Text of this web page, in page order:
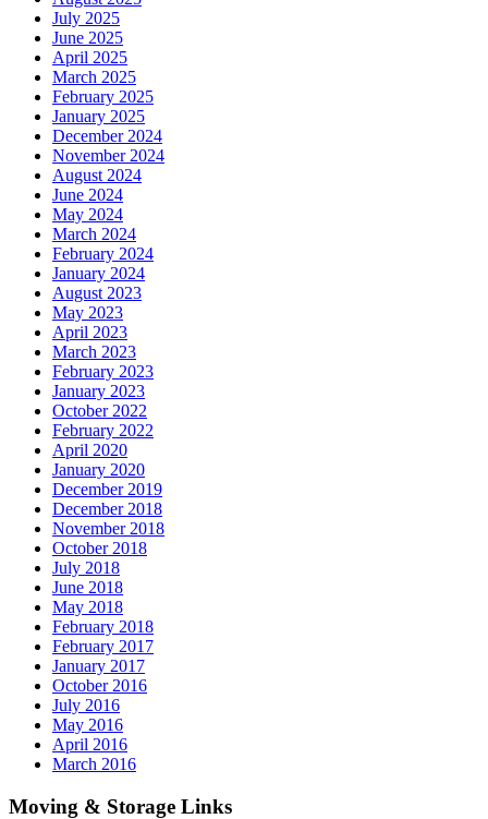
July 2025
June 2025
April 2025
March 2025
February 2025
January 2025
December 2024
November 2024
August 2024
June 2024
May 2024
March 2024
February 2024
January 2024
August 2023
May 2023
April 2023
March 2023
February 2023
January 2023
October 2022
February 2022
April 2020
January 2020
December 2019
December 2018
November 2018
October 2018
July 2018
June 2018
May 2018
February 2018
February 2017
January 2017
October 2016
July 2016
May 2016
April 2016
March 2016
Moving & Storage Links